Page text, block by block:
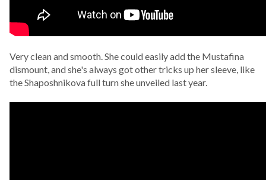
Very clean and smooth. She could easily add the Mustafina
dismount, and she's always got other tricks up her sleeve, like
the Shaposhnikova full turn she unveiled last year.